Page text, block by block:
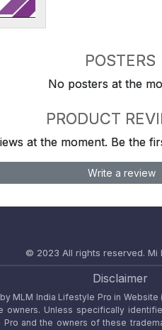
POSTERS
No posters at the
PRODUCT
at the moment. Be the
Write a review
© 2023 All rights reserved. Mi
Disclaimer
MLM India Lifestyle Pro in
Unless specifically
and the owners of these